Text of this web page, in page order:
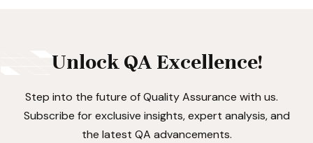
Unlock QA Excellence!
Step into the future of Quality Assurance with us.
Subscribe for exclusive insights, expert analysis, and
the latest QA advancements.